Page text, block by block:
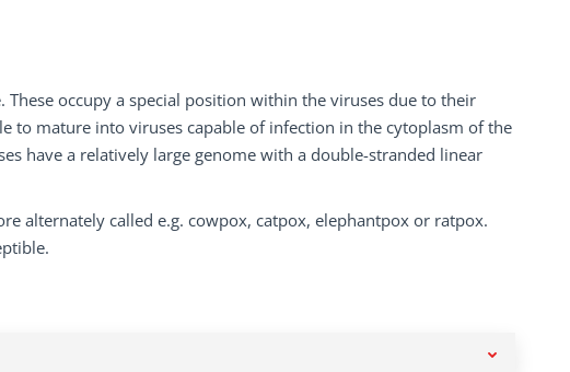
occupy a special position within the viruses due to their
to mature into viruses capable of infection in the cytoplasm of the
have a relatively large genome with a double-stranded linear
alternately called e.g. cowpox, catpox, elephantpox or ratpox.